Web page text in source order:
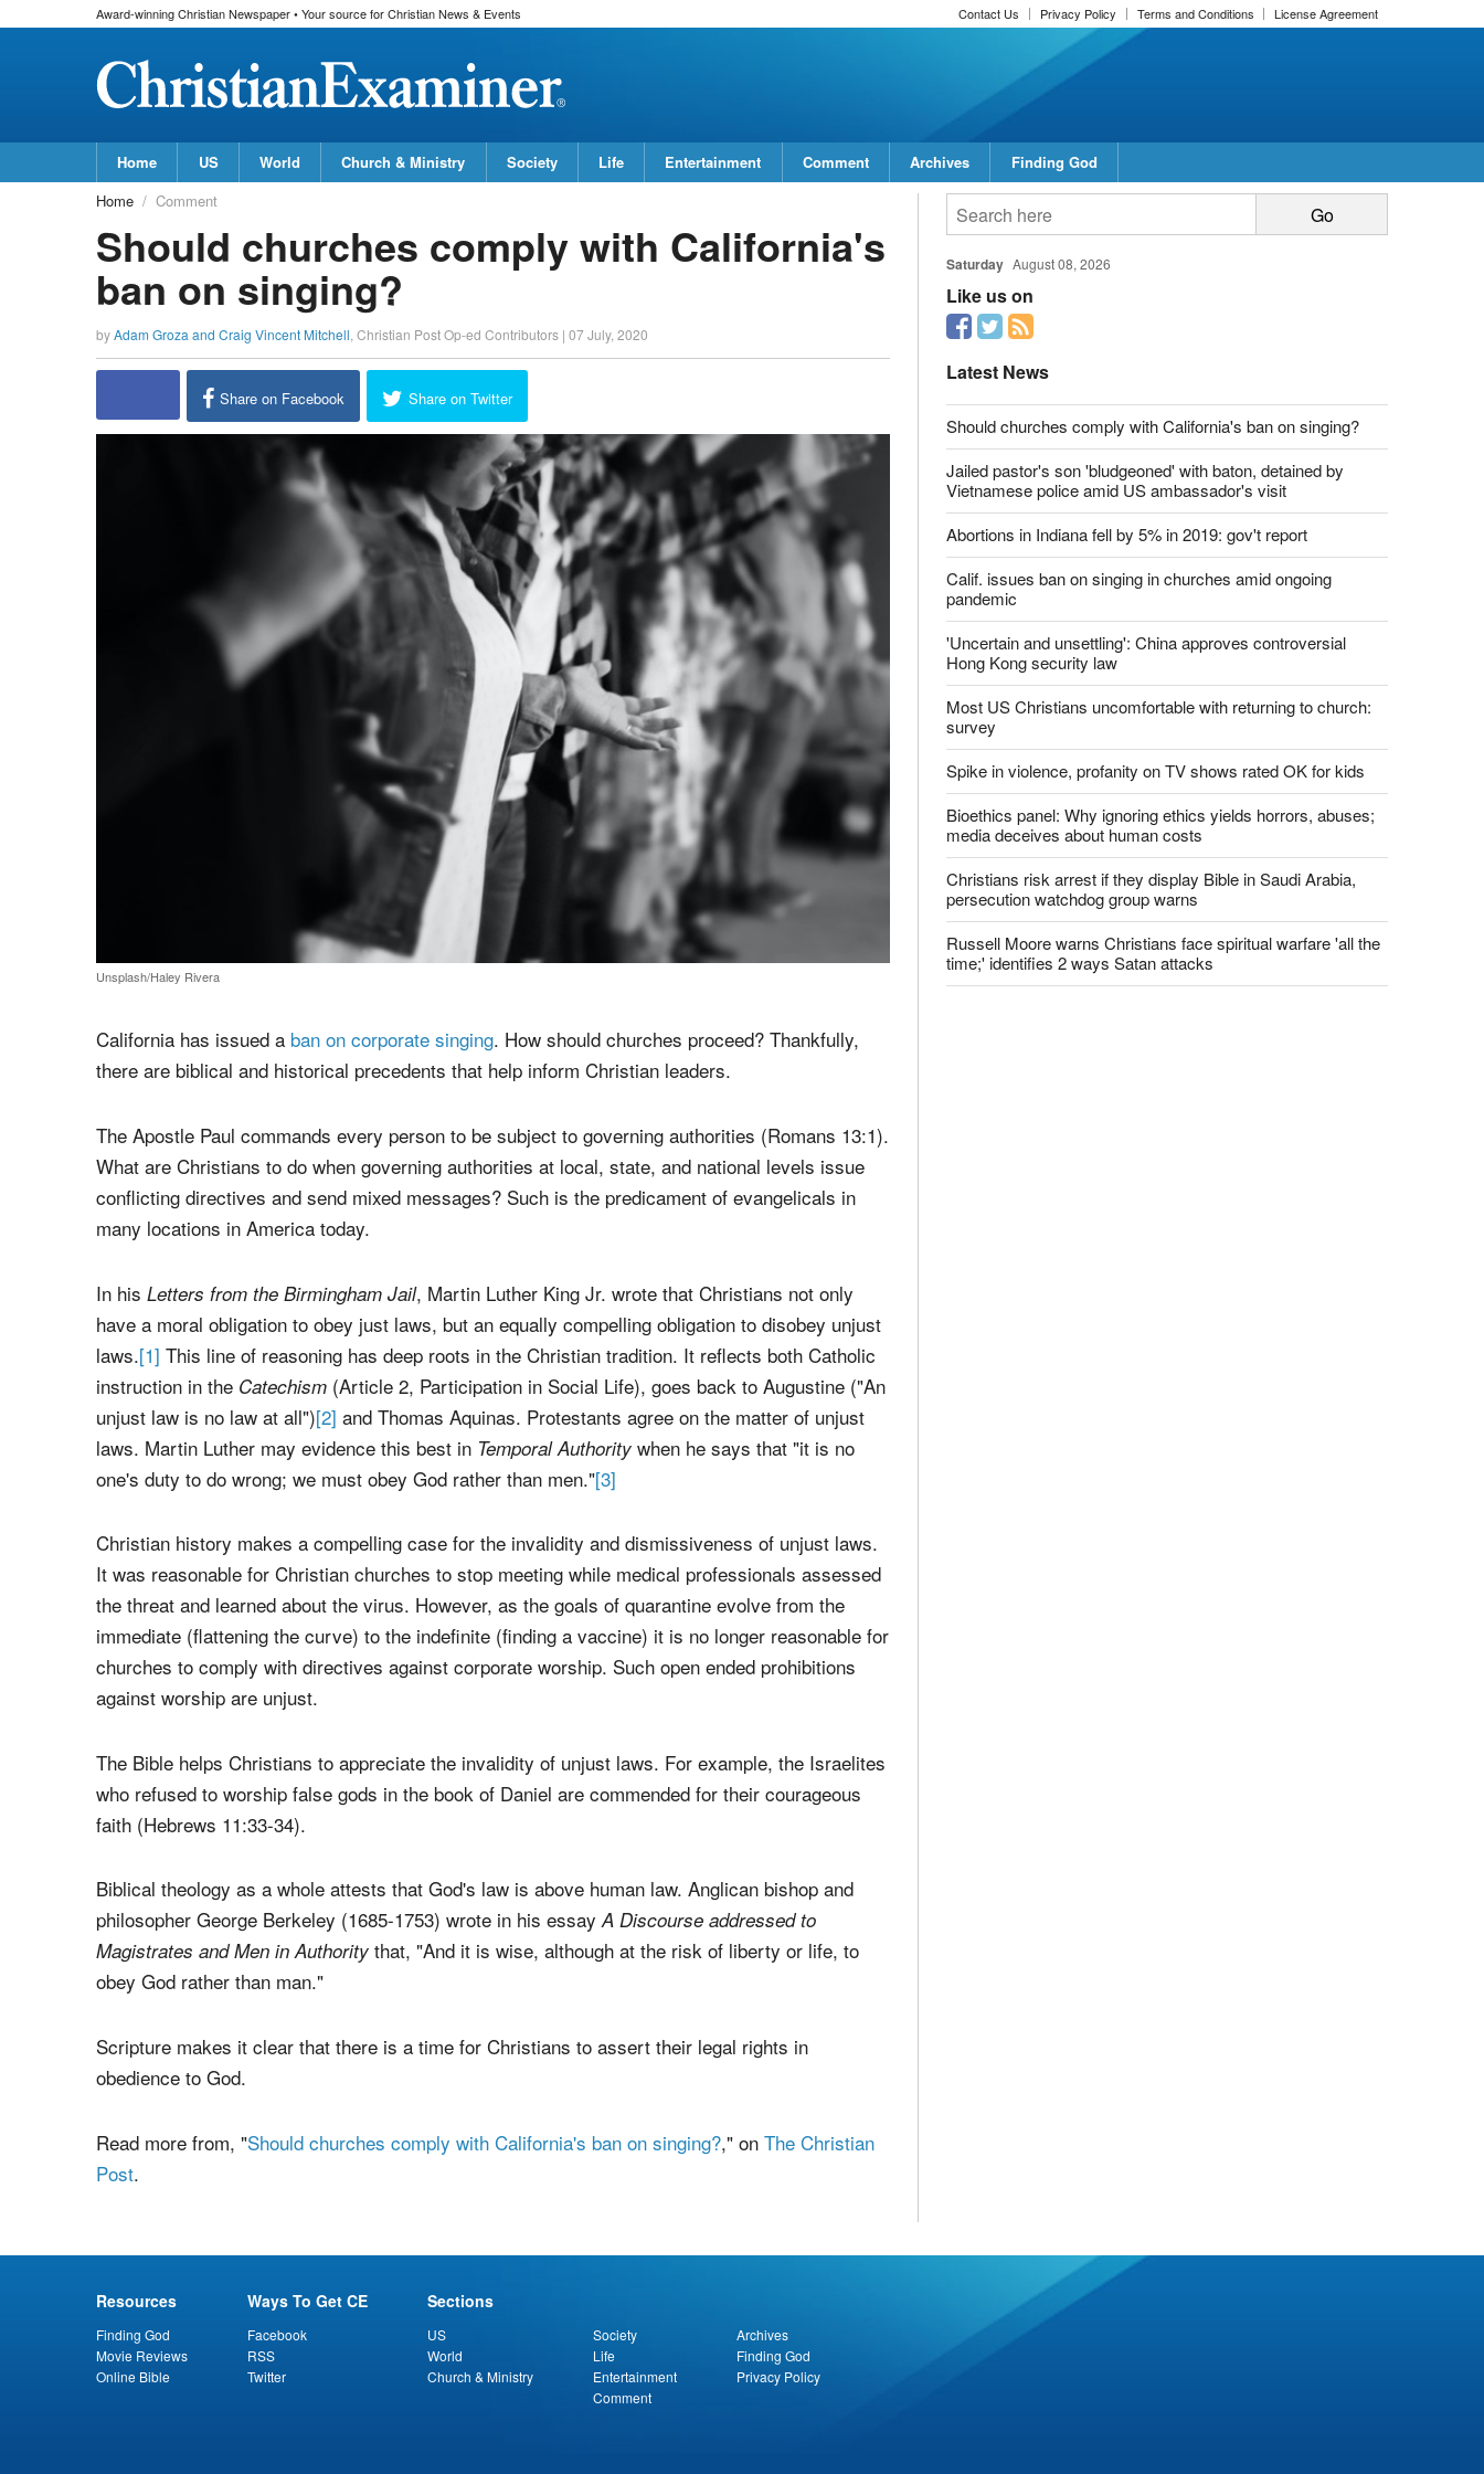
Award-winning Christian Newspaper • Your source for Christian News & Events Contact Us Privacy Policy Terms and Conditions License Agreement
Home US World Church & Ministry Society Life Entertainment Comment Archives Finding God
report this ad
Home Comment
Should churches comply with California's
ban on singing?
Adam Groza and Craig Vincent Mitchell Christian Post Op-ed Contributors
report this ad
Share on Facebook Share on Twitter
California has issued a ban on corporate singing
. How should churches proceed? Thankfully,
there are biblical and historical precedents that help inform Christian leaders.
The Apostle Paul commands every person to be subject to governing authorities (Romans 13:1).
What are Christians to do when governing authorities at local, state, and national levels issue
conflicting directives and send mixed messages? Such is the predicament of evangelicals in
many locations in America today.
In his Letters from the Birmingham Jail
, Martin Luther King Jr. wrote that Christians not only
have a moral obligation to obey just laws, but an equally compelling obligation to disobey unjust
laws.
[1] This line of reasoning has deep roots in the Christian tradition. It reflects both Catholic
instruction in the
(Article 2, Participation in Social Life), goes back to Augustine ("An
unjust law is no law at all")
and Thomas Aquinas. Protestants agree on the matter of unjust
laws. Martin Luther may evidence this best in
Temporal Authority
when he says that "it is no
one's duty to do wrong; we must obey God rather than men."
[3]
Christian history makes a compelling case for the invalidity and dismissiveness of unjust laws.
It was reasonable for Christian churches to stop meeting while medical professionals assessed
the threat and learned about the virus. However, as the goals of quarantine evolve from the
immediate (flattening the curve) to the indefinite (finding a vaccine) it is no longer reasonable for
churches to comply with directives against corporate worship. Such open ended prohibitions
against worship are unjust.
The Bible helps Christians to appreciate the invalidity of unjust laws. For example, the Israelites
who refused to worship false gods in the book of Daniel are commended for their courageous
faith (Hebrews 11:33-34).
philosopher George Berkeley (1685-1753) wrote in his essay
A Discourse addressed to
Magistrates and Men in Authority
that, "And it is wise, although at the risk of liberty or life, to
Scripture makes it clear that there is a time for Christians to assert their legal rights in
Read more from, "Should churches comply with California's ban on singing?," onThe Christian
report this ad
Saturday August 08, 2026
Like us on
Latest News
Should churches comply with California's ban on singing?
Jailed pastor's son 'bludgeoned' with baton, detained by
Vietnamese police amid US ambassador's visit
Abortions in Indiana fell by 5% in 2019: gov't report
Calif. issues ban on singing in churches amid ongoing
pandemic
'Uncertain and unsettling': China approves controversial
Hong Kong security law
Most US Christians uncomfortable with returning to church:
survey
Spike in violence, profanity on TV shows rated OK for kids
Bioethics panel: Why ignoring ethics yields horrors, abuses;